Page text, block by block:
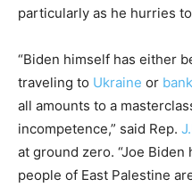
particularly as he hurries
“Biden himself has either
traveling to Ukraine or
all amounts to a
incompetence,” said Rep.
at ground zero. “Joe
people of East Palestine